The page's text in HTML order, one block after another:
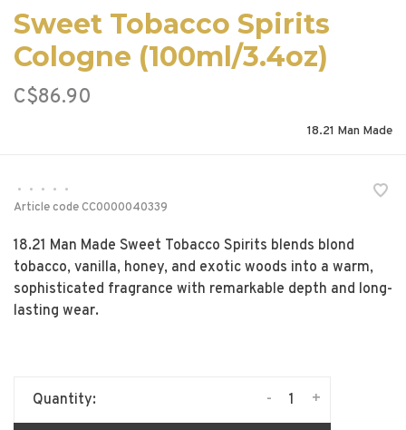
Sweet Tobacco Spirits
Cologne (100ml/3.4oz)
C$86.90
18.21 Man Made
• • • •
•
Article codeCC0000040339
18.21 Man Made Sweet Tobacco Spirits blends blond
tobacco, vanilla, honey, and exotic woods into a warm,
sophisticated fragrance with remarkable depth and long-
lasting wear.
Quantity: +
-